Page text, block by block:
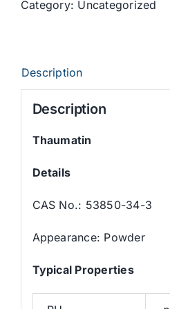
Category: Uncategorized
Description
Description
Thaumatin
Details
CAS No.: 53850-34-3
Appearance: Powder
Typical Properties